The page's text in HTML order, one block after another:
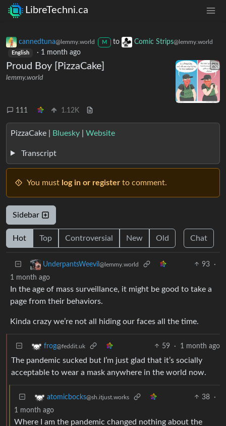
LibreTechni.ca
cannedtuna@lemmy.world M to Comic Strips@lemmy.world
English · 1 month ago
Proud Boy [PizzaCake]
lemmy.world
111 1.12K
PizzaCake | Bluesky Website
Transcript
You must log in or register to comment.
Sidebar
Hot Top Controversial New Old Chat
UnderpantsWeevil @lemmy.world 93
·
1 month ago
In the age of mass surveillance, it might be good to take a
page from their behaviors.
Kinda crazy we’re not all hiding our faces all the time.
frog@feddit.uk 59 · 1 month ago
The pandemic sucked but I’m just glad that it’s socially
acceptable to wear a mask anywhere in the world now.
atomicbocks@sh.itjust.works 38
·
1 month ago
Where I am the pandemic changed nothing about the